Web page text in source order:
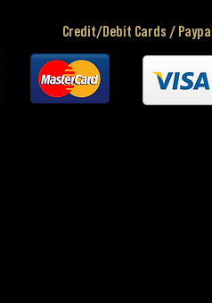
Credit/Debit Cards /